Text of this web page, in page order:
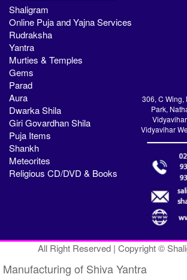
Shaligram
Online Puja and Yajna Services
Rudraksha
Yantra
Murties & Temples
Gems
Parad
Aura
Dwarka Shila
Giri Govardhan Shila
Puja Items
Shankh
Meteorites
Religious CD/DVD & Books
306, C Wing,
Park,
Vidyavihar
All Right Reserved | Copyright ©
Manufacturing of Shiva Yantra